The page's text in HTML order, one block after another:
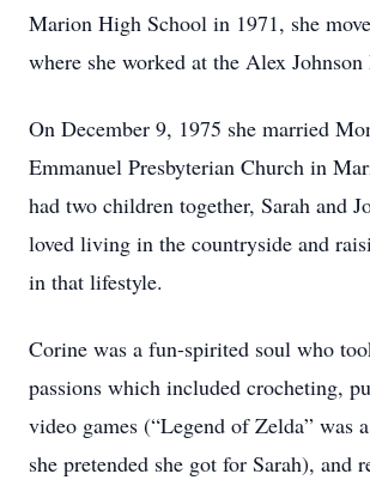
Marion High School in 1971, she
where she worked at the Alex Johnson
On December 9, 1975 she married
Emmanuel Presbyterian Church in
had two children together, Sarah and
loved living in the countryside and
in that lifestyle.
Corine was a fun-spirited soul who
passions which included crocheting,
video games (“Legend of Zelda” was
she pretended she got for Sarah), and